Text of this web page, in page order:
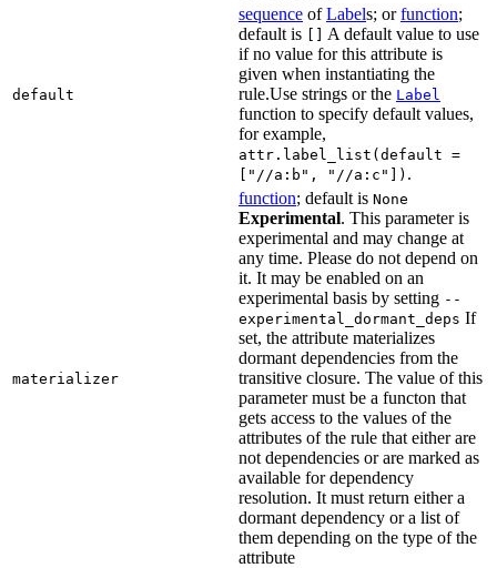
default
sequence ofLabels; orfunction;
default is
A default value to use
if no value for this attribute is
given when instantiating the
rule.Use strings or the Label
function to specify default values,
for example,
attr.label_list(default =
["//a:b", "//a:c"]) .
materializer
function; default is None
Experimental. This parameter is
experimental and may change at
any time. Please do not depend on
it. It may be enabled on an
experimental basis by setting --
experimental_dormant_deps If
set, the attribute materializes
dormant dependencies from the
transitive closure. The value of this
parameter must be a functon that
gets access to the values of the
attributes of the rule that either are
not dependencies or are marked as
available for dependency
resolution. It must return either a
dormant dependency or a list of
them depending on the type of the
attribute